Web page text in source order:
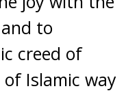
to
creed of
Islamic way